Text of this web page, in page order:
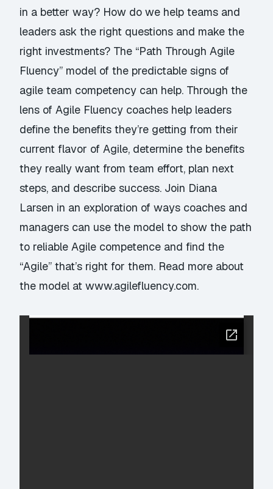
in a better way? How do we help teams and
leaders ask the right questions and make the
right investments? The “Path Through Agile
Fluency” model of the predictable signs of
agile team competency can help. Through the
lens of Agile Fluency coaches help leaders
define the benefits they’re getting from their
current flavor of Agile, determine the benefits
they really want from team effort, plan next
steps, and describe success. Join Diana
Larsen in an exploration of ways coaches and
managers can use the model to show the path
to reliable Agile competence and find the
“Agile” that’s right for them. Read more about
the model atwww.agilefluency.com.